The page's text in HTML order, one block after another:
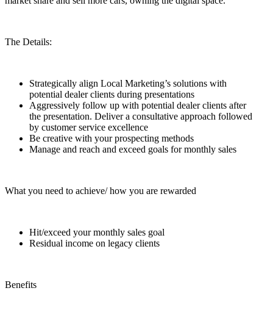
The Details:
Strategically align Local Marketing’s solutions with
potential dealer clients during presentations
Aggressively follow up with potential dealer clients after
the presentation. Deliver a consultative approach followed
by customer service excellence
Be creative with your prospecting methods
Manage and reach and exceed goals for monthly sales
What you need to achieve/ how you are rewarded
Hit/exceed your monthly sales goal
Residual income on legacy clients
Benefits